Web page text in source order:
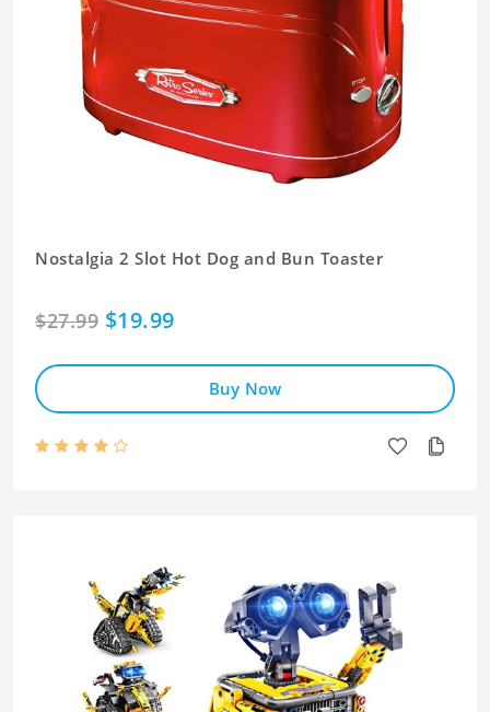
Nostalgia 2 Slot Hot Dog and Bun Toaster
$27.99 $19.99
Buy Now